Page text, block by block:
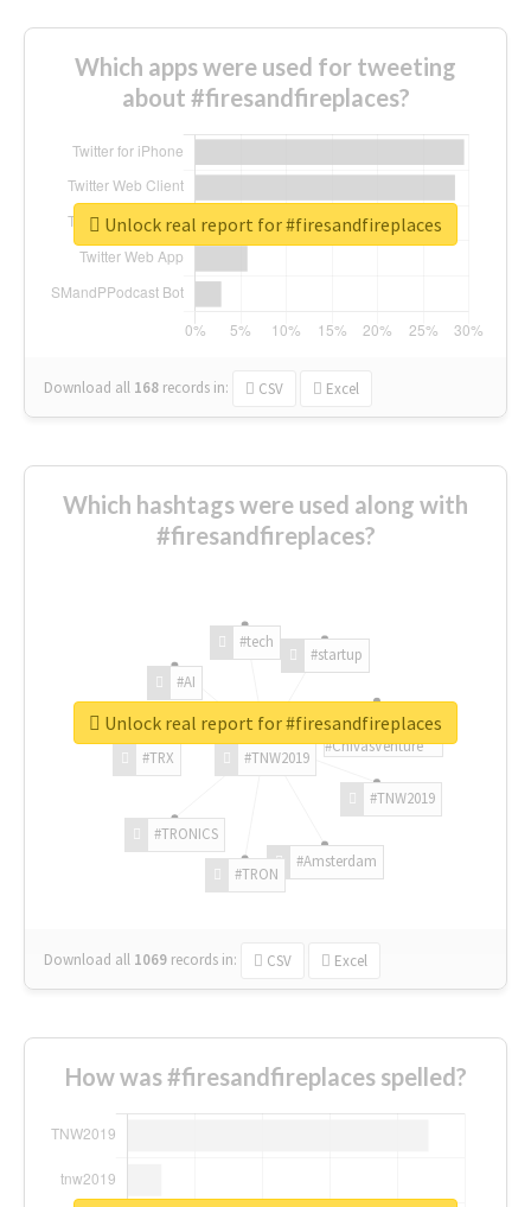
Which apps were used for tweeting
about #firesandfireplaces?
Download all 168 records in: CSV Excel
Unlock real report for #firesandfireplaces
Which hashtags were used along with
#firesandfireplaces?
#TNW2019
#TNW2019
#Amsterdam
#TRON
#TRONICS
#TRX
#AI
#tech
#startup
#ChivasVenture
Download all 1069 records in: CSV Excel
Unlock real report for #firesandfireplaces
How was #firesandfireplaces spelled?